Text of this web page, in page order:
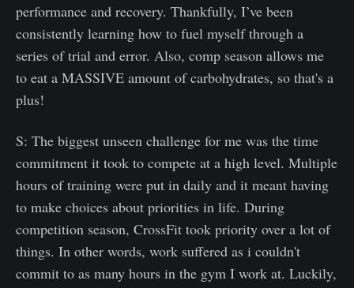
performance and recovery. Thankfully, I’ve been
consistently learning how to fuel myself through a
series of trial and error. Also, comp season allows me
to eat a MASSIVE amount of carbohydrates, so that's a
plus!
S: The biggest unseen challenge for me was the time
commitment it took to compete at a high level. Multiple
hours of training were put in daily and it meant having
to make choices about priorities in life. During
competition season, CrossFit took priority over a lot of
things. In other words, work suffered as i couldn't
commit to as many hours in the gym I work at. Luckily,